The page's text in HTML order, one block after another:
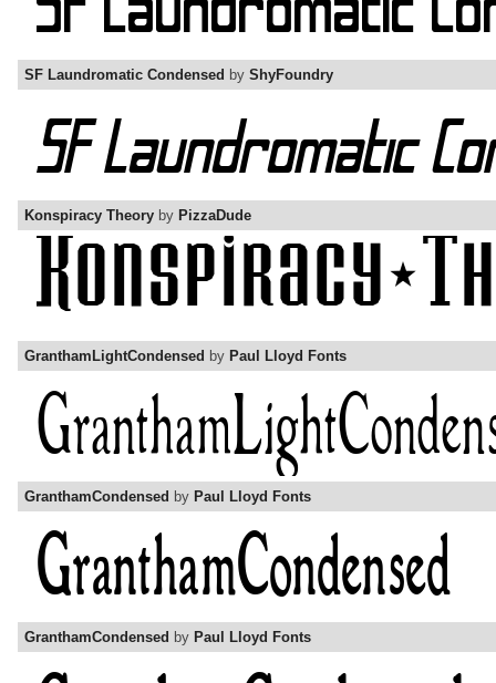
SF Laundromatic Condensed by ShyFoundry
Konspiracy Theory by PizzaDude
GranthamLightCondensed by Paul Lloyd Fonts
GranthamCondensed by Paul Lloyd Fonts
GranthamCondensed by Paul Lloyd Fonts